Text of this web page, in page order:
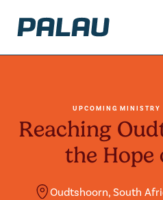
UPCOMING MINISTRY
Reaching
the Hope
Oudtshoorn, South